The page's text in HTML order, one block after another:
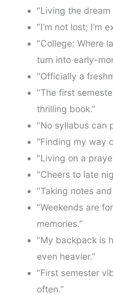
“Living the
“I’m not lost; I’m
“College: Where
turn into early-
“Officially a
“The first
thrilling book.”
“No syllabus can
“Finding my way
“Living on a
“Cheers to late
“Taking notes
“Weekends are
memories.”
“My backpack is
even heavier.”
“First semester
often.”